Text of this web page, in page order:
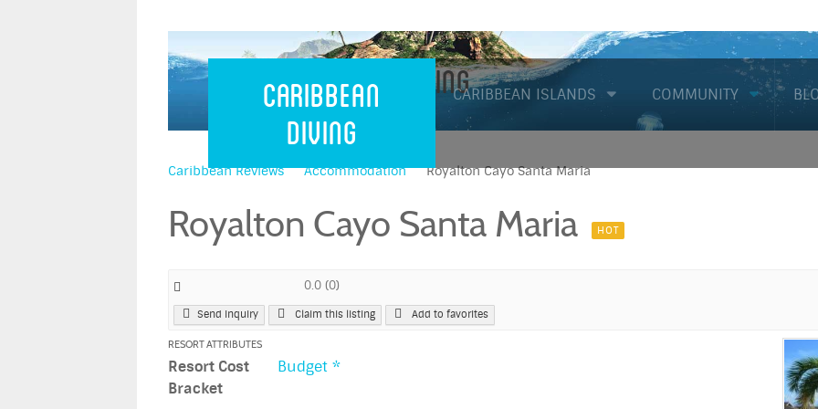
Caribbean
Diving
CARIBBEAN ISLANDS COMMUNITY
Caribbean Diving
Caribbean Reviews Accommodation Royalton Cayo Santa Maria
Royalton Cayo Santa Maria HOT
0.0 (0)
Send Inquiry Claim this listing Add to favorites
RESORT ATTRIBUTES
Resort Cost
Bracket
Budget *